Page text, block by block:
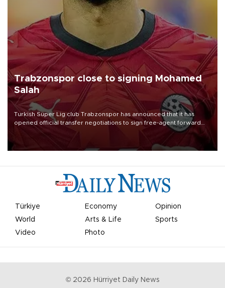
Trabzonspor close to signing Mohamed
Salah
Turkish Süper Lig club Trabzonspor has announced that it has
opened official transfer negotiations to sign free-agent forward
Mohamed Salah.
Türkiye Economy
Opinion
World
Arts & Life
Sports
Video
Photo
© 2026 Hürriyet Daily News